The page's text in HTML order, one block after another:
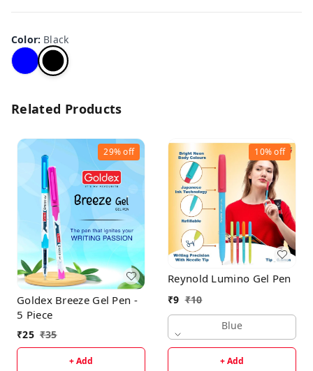
Color: Black
Related Products
29%off
Goldex Breeze Gel Pen -
5 Piece
₹25 ₹35
+ Add
10%off
Reynold Lumino Gel Pen
₹9 ₹10
Blue
+ Add